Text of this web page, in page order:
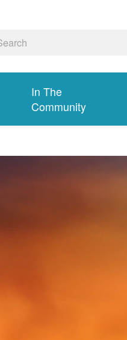
In The
Community